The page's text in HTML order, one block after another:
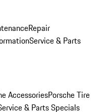
Repair
Service & Parts
AccessoriesPorsche Tire
& Parts Specials